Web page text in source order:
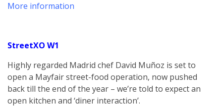
More information
StreetXO W1
Highly regarded Madrid chef David Muñoz is set to
open a Mayfair street-food operation, now pushed
back till the end of the year – we’re told to expect an
open kitchen and ‘diner interaction’.